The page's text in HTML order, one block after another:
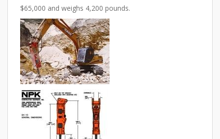
$65,000 and weighs 4,200 pounds.